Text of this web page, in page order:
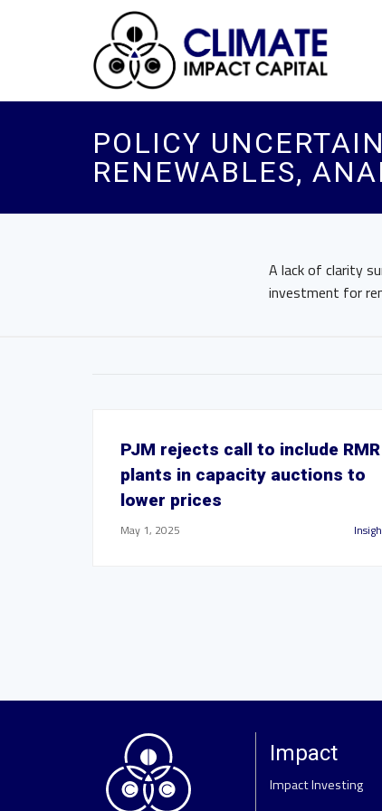
POLICY
RENEWABLES,
A lack of clarity
investment for
PJM rejects call to include RMR
plants in capacity auctions to
lower prices
May 1, 2025
Impact
Impact Investing